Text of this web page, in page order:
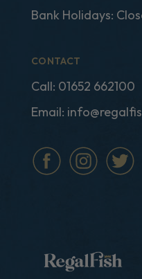
Bank Holidays:
CONTACT
Call: 01652 662100
Email: